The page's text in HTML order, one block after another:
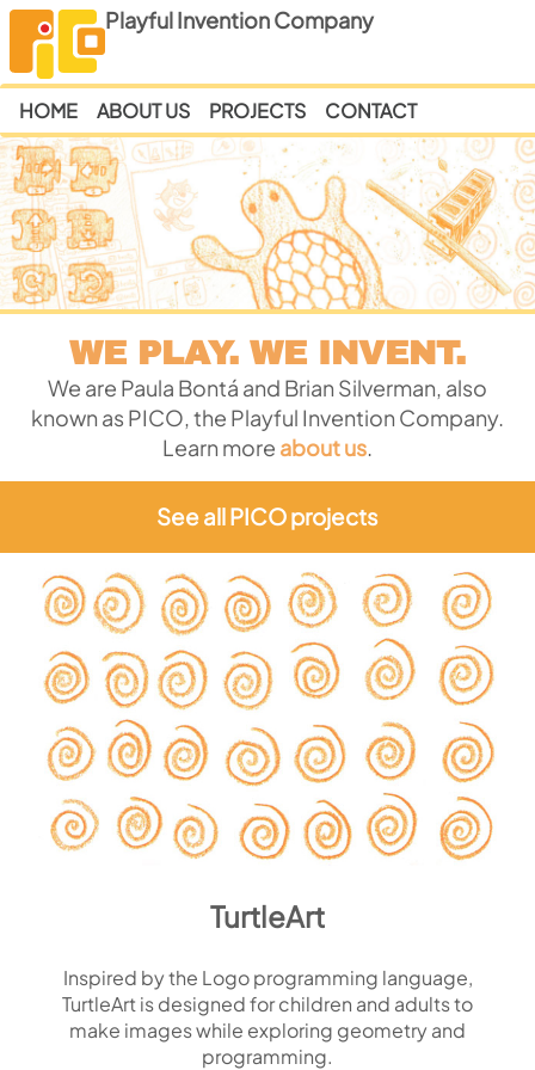
Playful Invention Company
HOME ABOUT US PROJECTS CONTACT
WE PLAY. WE INVENT.
We are Paula Bontá and Brian Silverman, also
known as PICO, the Playful Invention Company.
Learn more about us.
See all PICO projects
TurtleArt
Inspired by the Logo programming language,
TurtleArt is designed for children and adults to
make images while exploring geometry and
programming.